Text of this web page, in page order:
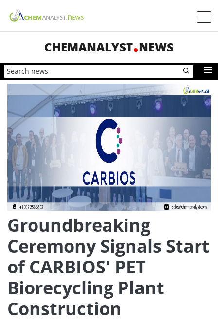
CHEMANALYST NEWS
Groundbreaking
Ceremony Signals Start
of CARBIOS' PET
Biorecycling Plant
Construction